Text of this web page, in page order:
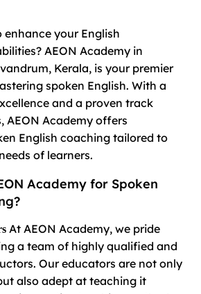
your English
AEON Academy in
Kerala, is your premier
spoken English. With a
and a proven track
AEON Academy offers
English coaching tailored to
of learners.
Academy for Spoken
At AEON Academy, we pride
a team of highly qualified and
Our educators are not only
also adept at teaching it